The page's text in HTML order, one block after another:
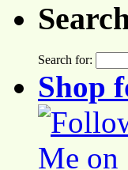
Search for:
Shop